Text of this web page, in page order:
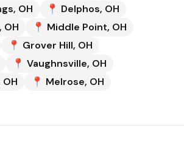
, OH 📍 Delphos, OH
, OH 📍 Middle Point, OH
📍 Grover Hill, OH
📍 Vaughnsville, OH
OH 📍 Melrose, OH